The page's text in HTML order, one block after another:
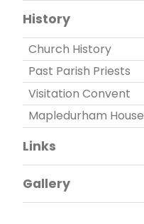
History
Church History
Past Parish Priests
Visitation Convent
Mapledurham House
Links
Gallery